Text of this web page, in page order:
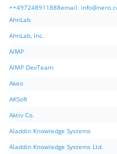
++497248911888email:
AhnLab
AhnLab, Inc.
AIMP
AIMP DevTeam
Akeo
AKSoft
Aktiv Co.
Aladdin Knowledge Systems
Aladdin Knowledge Systems Ltd.